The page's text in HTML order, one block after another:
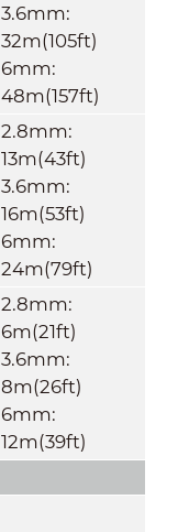
3.6mm:
32m(105ft)
6mm:
48m(157ft)
2.8mm:
13m(43ft)
3.6mm:
16m(53ft)
6mm:
24m(79ft)
2.8mm:
6m(21ft)
3.6mm:
8m(26ft)
6mm:
12m(39ft)